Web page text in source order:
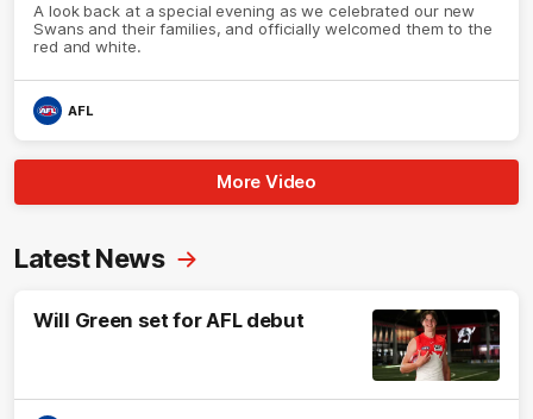
A look back at a special evening as we celebrated our new
Swans and their families, and officially welcomed them to the
red and white.
AFL
More Video
Latest News
Will Green set for AFL debut